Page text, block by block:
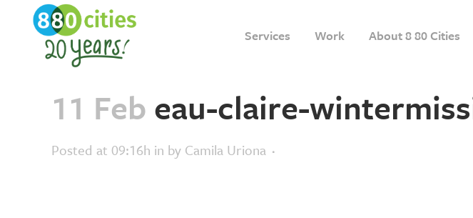
Services Work About 8 80 Cities
11 Feb eau-claire-
Posted at 09:16h in by Camila Uriona